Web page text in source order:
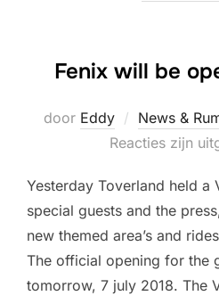
Fenix will be
door Eddy News &
Reacties zijn
Yesterday Toverland held a
special guests and the
new themed area’s and
The official opening for the
tomorrow, 7 july 2018. The